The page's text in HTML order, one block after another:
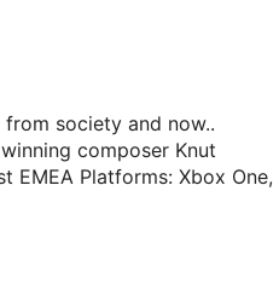
society and now..
composer Knut
EMEA Platforms: Xbox One,